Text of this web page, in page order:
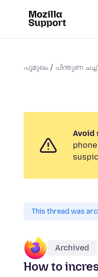
പൂമുഖം പിന്തുണ
Avoid
This thread was
Archived
How to